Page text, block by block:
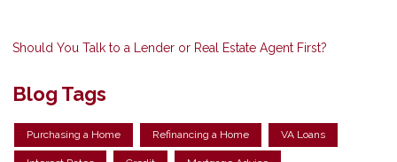
Should You Talk to a Lender or Real Estate Agent First?
Blog Tags
Purchasing a Home Refinancing a Home VA Loans